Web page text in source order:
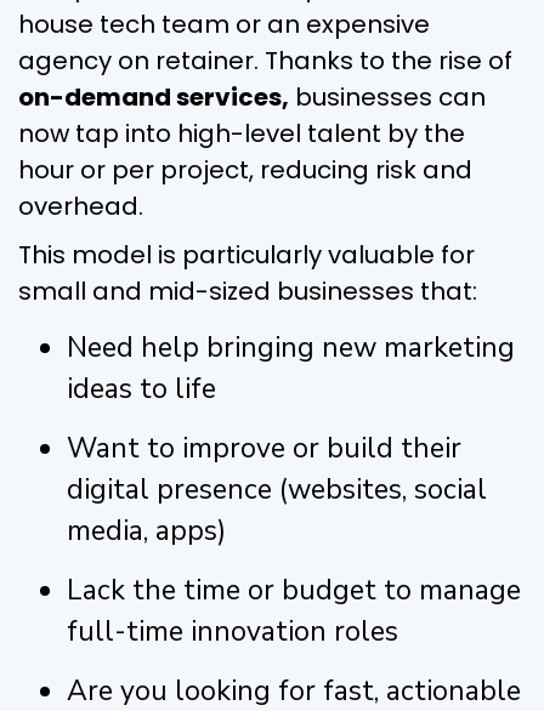
house tech team or an expensive
agency on retainer. Thanks to the rise of
on-demand services, businesses can
now tap into high-level talent by the
hour or per project, reducing risk and
overhead.
This model is particularly valuable for
small and mid-sized businesses that:
Need help bringing new marketing
ideas to life
Want to improve or build their
digital presence (websites, social
media, apps)
Lack the time or budget to manage
full-time innovation roles
Are you looking for fast, actionable